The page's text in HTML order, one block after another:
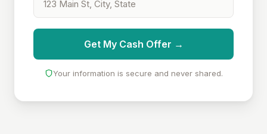
Get My Cash Offer →
Your information is secure and never shared.